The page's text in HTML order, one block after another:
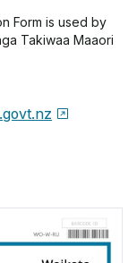
Form is used by
Takiwaa Maaori